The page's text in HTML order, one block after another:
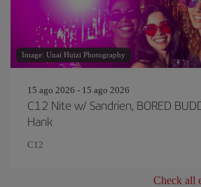
Image: Unai Huizi Photography
15 ago 2026 - 15 ago 2026
C12 Nite w/ Sandrien, BORED
Hank
C12
Check all